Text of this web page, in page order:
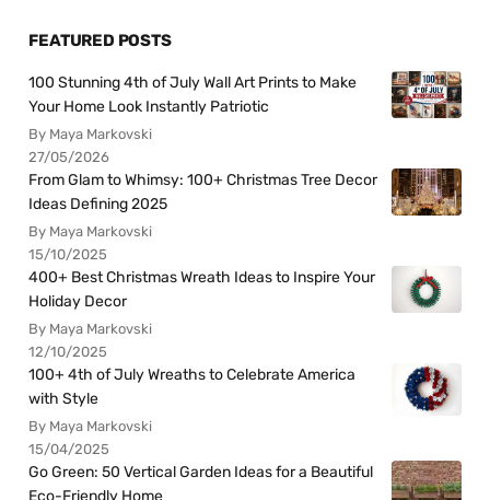
FEATURED POSTS
100 Stunning 4th of July Wall Art Prints to Make
Your Home Look Instantly Patriotic
By Maya Markovski
27/05/2026
From Glam to Whimsy: 100+ Christmas Tree Decor
Ideas Defining 2025
By Maya Markovski
15/10/2025
400+ Best Christmas Wreath Ideas to Inspire Your
Holiday Decor
By Maya Markovski
12/10/2025
100+ 4th of July Wreaths to Celebrate America
with Style
By Maya Markovski
15/04/2025
Go Green: 50 Vertical Garden Ideas for a Beautiful